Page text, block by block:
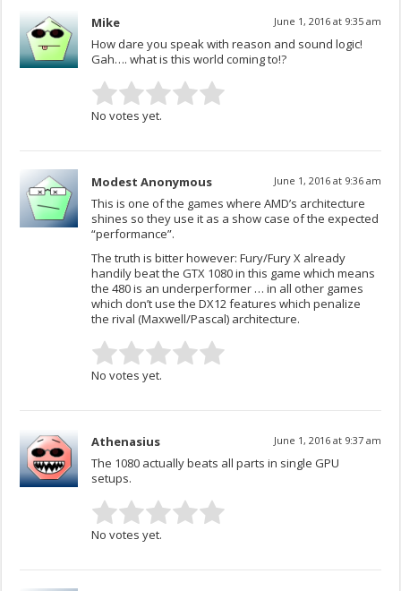
Mike June 1, 2016 at 9:35 am
How dare you speak with reason and sound logic!
Gah…. what is this world coming to!?
No votes yet.
Modest Anonymous June 1, 2016 at 9:36 am
This is one of the games where AMD’s architecture
shines so they use it as a show case of the expected
“performance”.
The truth is bitter however: Fury/Fury X already
handily beat the GTX 1080 in this game which means
the 480 is an underperformer … in all other games
which don’t use the DX12 features which penalize
the rival (Maxwell/Pascal) architecture.
No votes yet.
Athenasius June 1, 2016 at 9:37 am
The 1080 actually beats all parts in single GPU
setups.
No votes yet.